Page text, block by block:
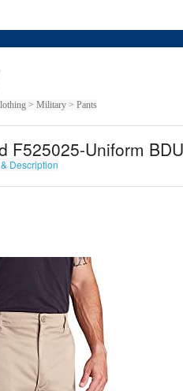
> Military > Pants
F525025-Uniform
Description